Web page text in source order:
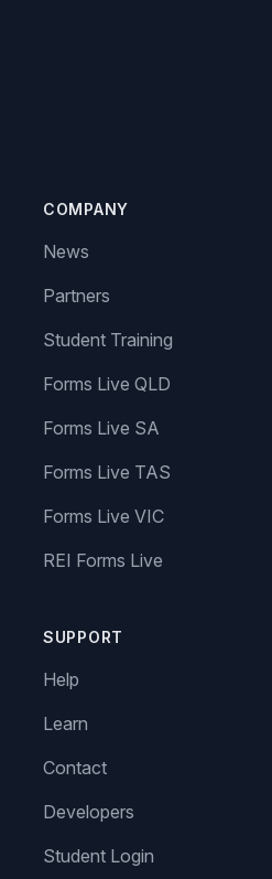
COMPANY
News
Partners
Student Training
Forms Live QLD
Forms Live SA
Forms Live TAS
Forms Live VIC
REI Forms Live
SUPPORT
Help
Learn
Contact
Developers
Student Login